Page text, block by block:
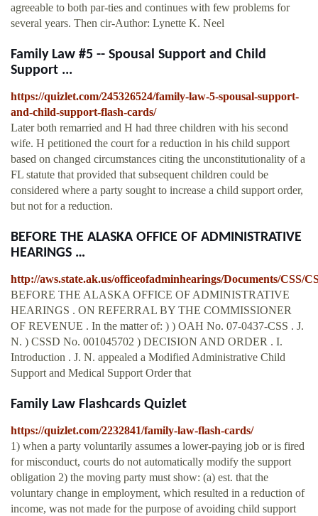
agreeable to both par-ties and continues with few problems for
several years. Then cir-Author: Lynette K. Neel
Family Law #5 -- Spousal Support and Child
Support ...
https://quizlet.com/245326524/family-law-5-spousal-support-
and-child-support-flash-cards/
Later both remarried and H had three children with his second
wife. H petitioned the court for a reduction in his child support
based on changed circumstances citing the unconstitutionality of a
FL statute that provided that subsequent children could be
considered where a party sought to increase a child support order,
but not for a reduction.
BEFORE THE ALASKA OFFICE OF ADMINISTRATIVE
HEARINGS …
http://aws.state.ak.us/officeofadminhearings/Documents/CSS/
BEFORE THE ALASKA OFFICE OF ADMINISTRATIVE
HEARINGS . ON REFERRAL BY THE COMMISSIONER
OF REVENUE . In the matter of: ) ) OAH No. 07-0437-CSS . J.
N. ) CSSD No. 001045702 ) DECISION AND ORDER . I.
Introduction . J. N. appealed a Modified Administrative Child
Support and Medical Support Order that
Family Law Flashcards Quizlet
https://quizlet.com/2232841/family-law-flash-cards/
1) when a party voluntarily assumes a lower-paying job or is fired
for misconduct, courts do not automatically modify the support
obligation 2) the moving party must show: (a) est. that the
voluntary change in employment, which resulted in a reduction of
income, was not made for the purpose of avoiding child support